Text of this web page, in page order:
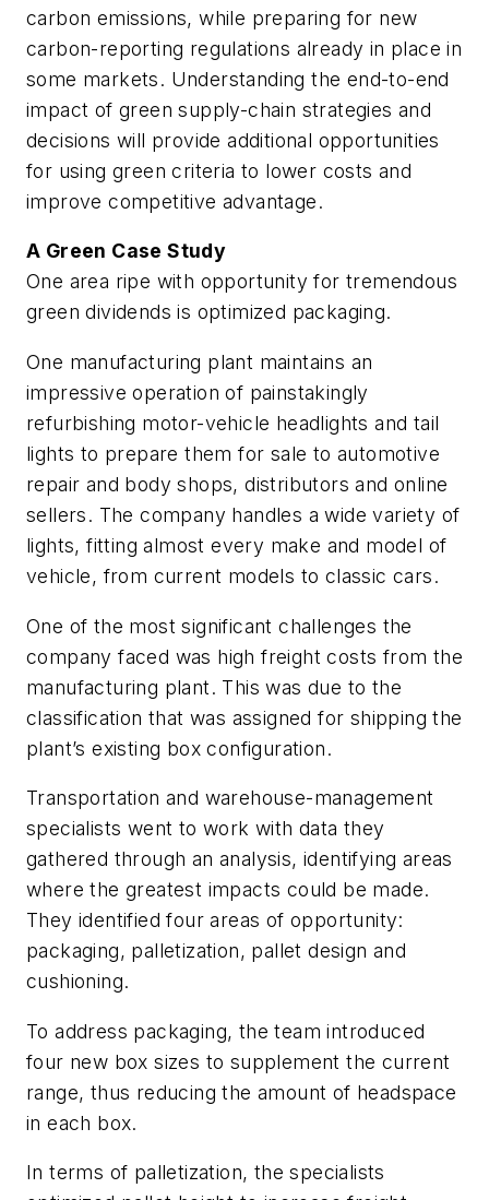
carbon emissions, while preparing for new
carbon-reporting regulations already in place in
some markets. Understanding the end-to-end
impact of green supply-chain strategies and
decisions will provide additional opportunities
for using green criteria to lower costs and
improve competitive advantage.
A Green Case Study
One area ripe with opportunity for tremendous
green dividends is optimized packaging.
One manufacturing plant maintains an
impressive operation of painstakingly
refurbishing motor-vehicle headlights and tail
lights to prepare them for sale to automotive
repair and body shops, distributors and online
sellers. The company handles a wide variety of
lights, fitting almost every make and model of
vehicle, from current models to classic cars.
One of the most significant challenges the
company faced was high freight costs from the
manufacturing plant. This was due to the
classification that was assigned for shipping the
plant’s existing box configuration.
Transportation and warehouse-management
specialists went to work with data they
gathered through an analysis, identifying areas
where the greatest impacts could be made.
They identified four areas of opportunity:
packaging, palletization, pallet design and
cushioning.
To address packaging, the team introduced
four new box sizes to supplement the current
range, thus reducing the amount of headspace
in each box.
In terms of palletization, the specialists